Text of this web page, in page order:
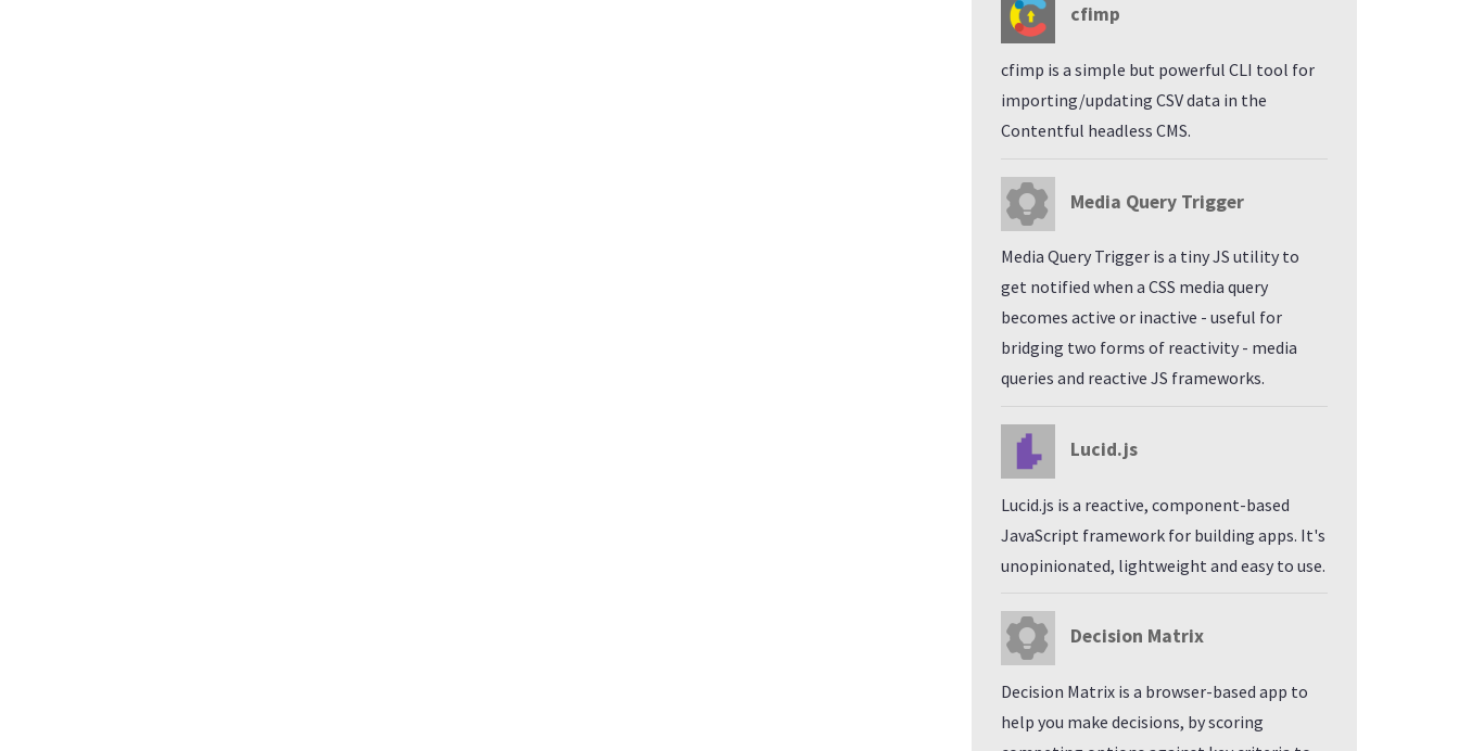
cfimp
cfimp is a simple but powerful CLI tool for
importing/updating CSV data in the
Contentful headless CMS.
Media Query Trigger
Media Query Trigger is a tiny JS utility to
get notified when a CSS media query
becomes active or inactive - useful for
bridging two forms of reactivity - media
queries and reactive JS frameworks.
Lucid.js
Lucid.js is a reactive, component-based
JavaScript framework for building apps. It's
unopinionated, lightweight and easy to use.
Decision Matrix
Decision Matrix is a browser-based app to
help you make decisions, by scoring